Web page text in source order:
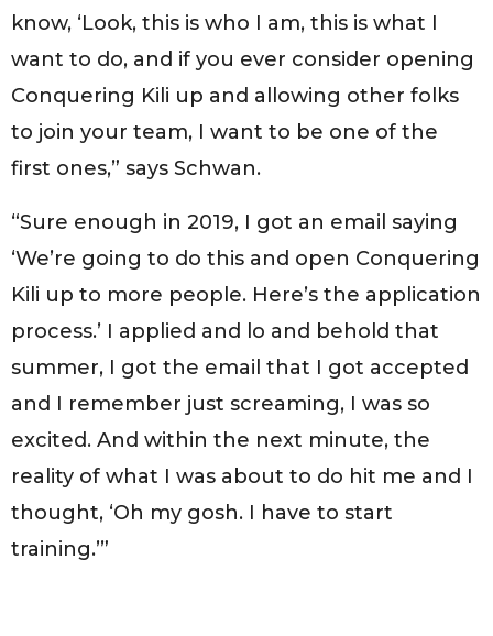
know, ‘Look, this is who I am, this is what I
want to do, and if you ever consider opening
Conquering Kili up and allowing other folks
to join your team, I want to be one of the
first ones,” says Schwan.
“Sure enough in 2019, I got an email saying
‘We’re going to do this and open Conquering
Kili up to more people. Here’s the application
process.’ I applied and lo and behold that
summer, I got the email that I got accepted
and I remember just screaming, I was so
excited. And within the next minute, the
reality of what I was about to do hit me and I
thought, ‘Oh my gosh. I have to start
training.’”